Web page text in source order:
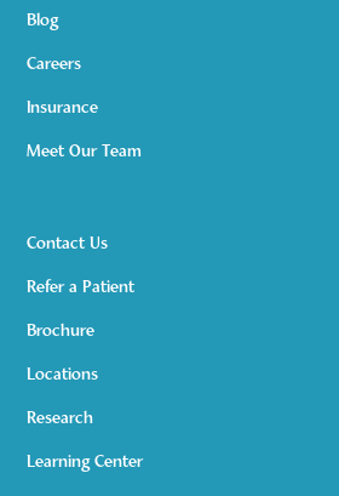
Blog
Careers
Insurance
Meet Our Team
Contact Us
Refer a Patient
Brochure
Locations
Research
Learning Center